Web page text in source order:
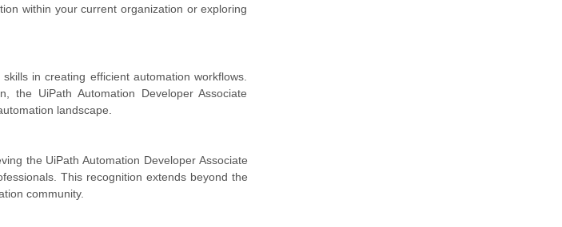
within your current organization or exploring
in creating efficient automation workflows.
the UiPath Automation Developer Associate
landscape.
the UiPath Automation Developer Associate
This recognition extends beyond the
community.